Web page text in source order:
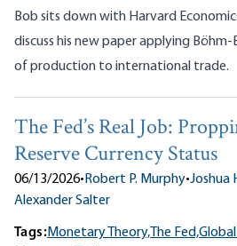
Bob sits down with Harvard
discuss his new paper applying
of production to international trade.
The Fed’s Real Job:
Reserve Currency Status
06/13/2026•Robert P. Murphy•Joshua
Alexander Salter
Tags:Monetary Theory,The Fed,